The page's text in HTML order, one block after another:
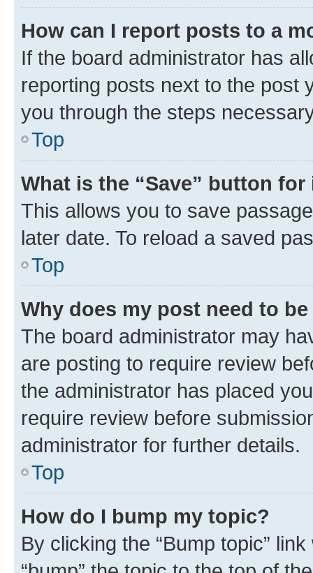
How can I report posts to a
If the board administrator has
reporting posts next to the post
you through the steps
Top
What is the “Save” button
This allows you to save
later date. To reload a saved
Top
Why does my post need to
The board administrator may
are posting to require review
the administrator has placed
require review before
administrator for further details.
Top
How do I bump my topic?
By clicking the “Bump topic”